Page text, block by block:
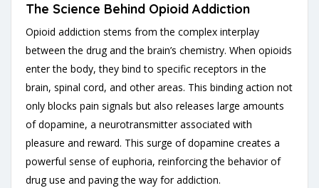
The Science Behind Opioid Addiction
Opioid addiction stems from the complex interplay
between the drug and the brain’s chemistry. When opioids
enter the body, they bind to specific receptors in the
brain, spinal cord, and other areas. This binding action not
only blocks pain signals but also releases large amounts
of dopamine, a neurotransmitter associated with
pleasure and reward. This surge of dopamine creates a
powerful sense of euphoria, reinforcing the behavior of
drug use and paving the way for addiction.